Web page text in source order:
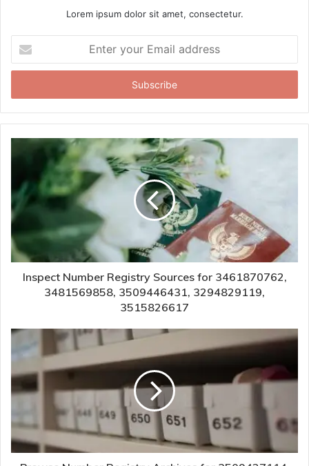
Lorem ipsum dolor sit amet, consectetur.
your
Email
Inspect Number Registry Sources for 3461870762,
3481569858, 3509446431, 3294829119,
3515826617